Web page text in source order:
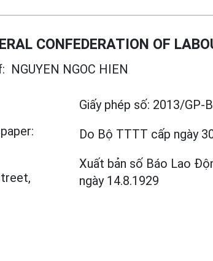
CONFEDERATION OF
NGUYEN NGOC HIEN
Giấy phép số: 2013/GP-
Do Bộ TTTT cấp ngày
Xuất bản số Báo Lao
ngày 14.8.1929